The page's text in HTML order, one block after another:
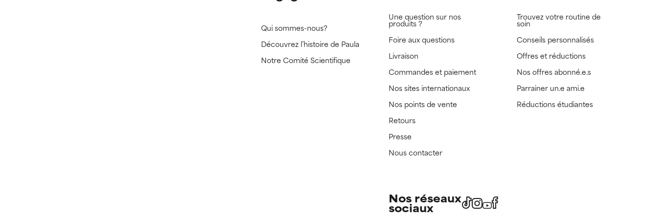
Qui sommes-nous?
Découvrez l’histoire de Paula
Notre Comité Scientifique
Une question sur nos
produits ?
Foire aux questions
Livraison
Commandes et paiement
Nos sites internationaux
Nos points de vente
Retours
Presse
Nous contacter
Trouvez votre routine de
soin
Conseils personnalisés
Offres et réductions
Nos offres abonné.e.s
Parrainer un.e ami.e
Réductions étudiantes
Nos réseaux
sociaux